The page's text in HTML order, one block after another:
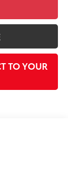
TO YOUR